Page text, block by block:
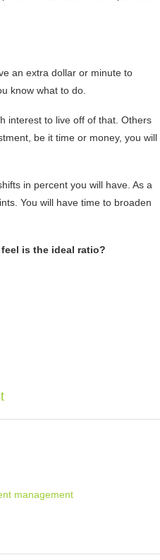
an extra dollar or minute to
know what to do.
interest to live off of that. Others
be it time or money, you will
in percent you will have. As a
You will have time to broaden
is the ideal ratio?
management